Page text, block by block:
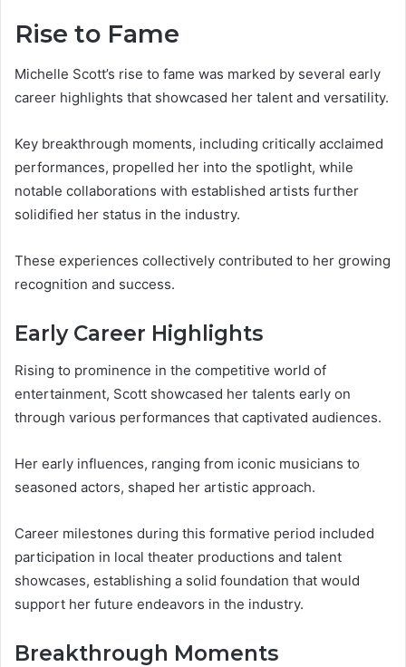
Rise to Fame
Michelle Scott’s rise to fame was marked by several early
career highlights that showcased her talent and versatility.
Key breakthrough moments, including critically acclaimed
performances, propelled her into the spotlight, while
notable collaborations with established artists further
solidified her status in the industry.
These experiences collectively contributed to her growing
recognition and success.
Early Career Highlights
Rising to prominence in the competitive world of
entertainment, Scott showcased her talents early on
through various performances that captivated audiences.
Her early influences, ranging from iconic musicians to
seasoned actors, shaped her artistic approach.
Career milestones during this formative period included
participation in local theater productions and talent
showcases, establishing a solid foundation that would
support her future endeavors in the industry.
Breakthrough Moments